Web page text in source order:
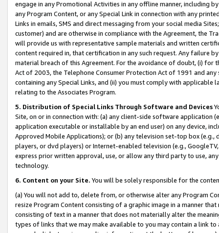
engage in any Promotional Activities in any offline manner, including
any Program Content, or any Special Link in connection with any
Links in emails, SMS and direct messaging from your social media
customer) and are otherwise in compliance with the Agreement, the
will provide us with representative sample materials and written
content required in, that certification in any such request. Any failure
material breach of this Agreement. For the avoidance of doubt, (i) for
Act of 2003, the Telephone Consumer Protection Act of 1991 and
containing any Special Links, and (ii) you must comply with
relating to the Associates Program.
5. Distribution of Special Links Through Software and Devices
Site, on or in connection with: (a) any client-side software application
application executable or installable by an end user) on any device,
Approved Mobile Applications); or (b) any television set-top box
players, or dvd players) or Internet-enabled television (e.g.,
express prior written approval, use, or allow any third party to use,
technology.
6. Content on your Site. You will be solely responsible for the
(a) You will not add to, delete from, or otherwise alter any Program
resize Program Content consisting of a graphic image in a manner
consisting of text in a manner that does not materially alter the
types of links that we may make available to you may contain a link